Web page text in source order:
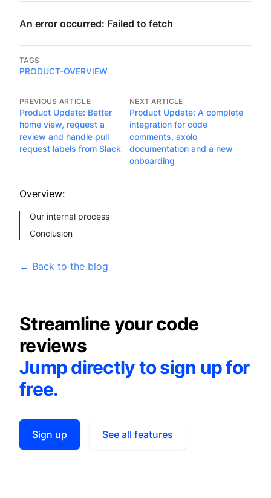
TAGS
PRODUCT-OVERVIEW
PREVIOUS ARTICLE
Product Update: Better
home view, request a
review and handle pull
request labels from Slack
NEXT ARTICLE
Product Update: A complete
integration for code
comments, axolo
documentation and a new
onboarding
Overview:
Our internal process
Conclusion
← Back to the blog
Streamline your code
reviews
Jump directly to sign up for
free.
Sign up See all features